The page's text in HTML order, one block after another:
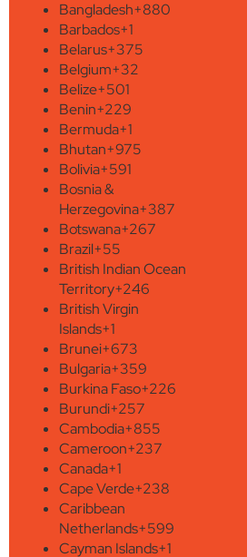
Bangladesh+880
Barbados+1
Belarus+375
Belgium+32
Belize+501
Benin+229
Bermuda+1
Bhutan+975
Bolivia+591
Bosnia &
Herzegovina+387
Botswana+267
Brazil+55
British Indian Ocean
Territory+246
British Virgin
Islands+1
Brunei+673
Bulgaria+359
Burkina Faso+226
Burundi+257
Cambodia+855
Cameroon+237
Canada+1
Cape Verde+238
Caribbean
Netherlands+599
Cayman Islands+1